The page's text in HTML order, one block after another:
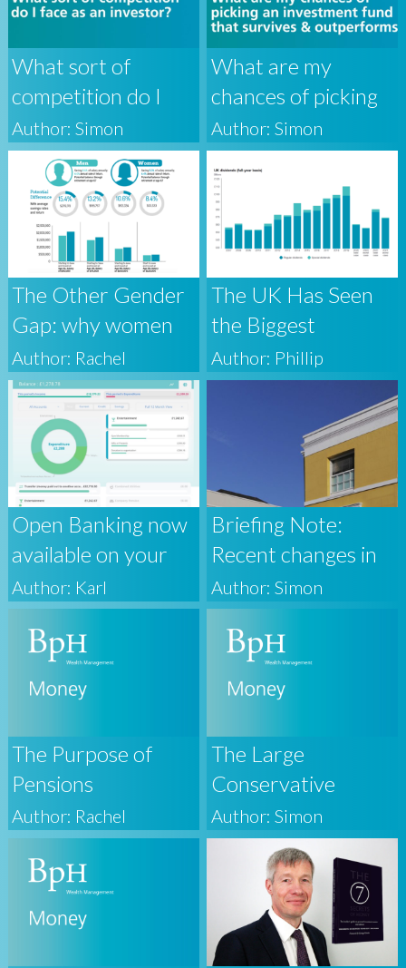
What sort of
competition do I
face as an investor?
Author: Simon
What are my
chances of picking
an investment fund
that outperforms
the market?
Author: Simon
The Other Gender
Gap: why women
must think about
wealth
Author: Rachel
The UK Has Seen
the Biggest
Quarterly Fall in
Dividends on
Record, Here’s
Why Accomplished
Investors Shouldn’t
Worry
Author: Phillip
Open Banking now
available on your
BpH Wealth
Personal Finance
Portal
Author: Karl
Briefing Note:
Recent changes in
Property Taxation
Author: Simon
The Purpose of
Pensions
Author: Rachel
The Large
Conservative
Majority
Author: Simon